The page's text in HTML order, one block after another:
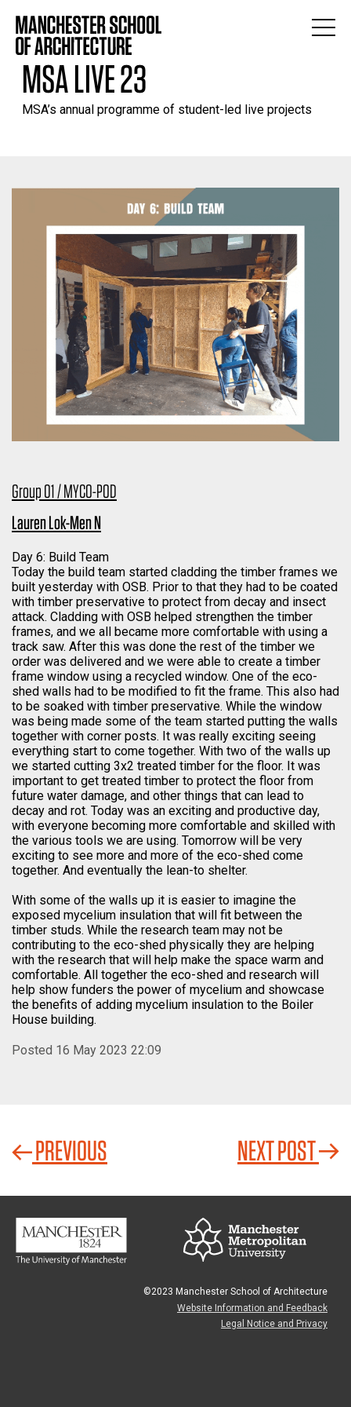
MSA LIVE 23
MSA’s annual programme of student-led live projects
Group 01 / MYCO-POD
Lauren Lok-Men N
Day 6: Build Team
Today the build team started cladding the timber frames we
built yesterday with OSB. Prior to that they had to be coated
with timber preservative to protect from decay and insect
attack. Cladding with OSB helped strengthen the timber
frames, and we all became more comfortable with using a
track saw. After this was done the rest of the timber we
order was delivered and we were able to create a timber
frame window using a recycled window. One of the eco-
shed walls had to be modified to fit the frame. This also had
to be soaked with timber preservative. While the window
was being made some of the team started putting the walls
together with corner posts. It was really exciting seeing
everything start to come together. With two of the walls up
we started cutting 3x2 treated timber for the floor. It was
important to get treated timber to protect the floor from
future water damage, and other things that can lead to
decay and rot. Today was an exciting and productive day,
with everyone becoming more comfortable and skilled with
the various tools we are using. Tomorrow will be very
exciting to see more and more of the eco-shed come
together. And eventually the lean-to shelter.
With some of the walls up it is easier to imagine the
exposed mycelium insulation that will fit between the
timber studs. While the research team may not be
contributing to the eco-shed physically they are helping
with the research that will help make the space warm and
comfortable. All together the eco-shed and research will
help show funders the power of mycelium and showcase
the benefits of adding mycelium insulation to the Boiler
House building.
Posted 16 May 2023 22:09
PREVIOUS NEXT POST
©2023 Manchester School of Architecture
Website Information and Feedback
Legal Notice and Privacy